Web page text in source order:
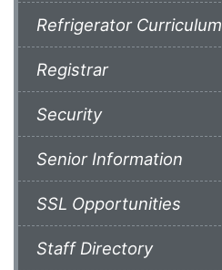
Refrigerator Curriculum
Registrar
Security
Senior Information
SSL Opportunities
Staff Directory